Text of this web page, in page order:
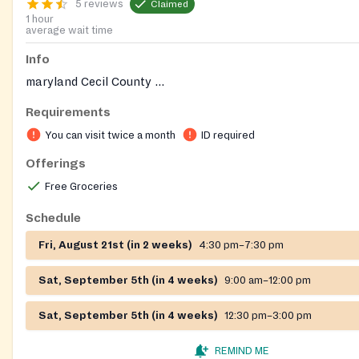
5 reviews Claimed
1 hour
average wait time
Info
maryland Cecil County ...
Requirements
You can visit twice a month ID required
Offerings
Free Groceries
Schedule
Fri, August 21st (in 2 weeks) 4:30 pm–7:30 pm
Sat, September 5th (in 4 weeks) 9:00 am–12:00 pm
Sat, September 5th (in 4 weeks) 12:30 pm–3:00 pm
REMIND ME